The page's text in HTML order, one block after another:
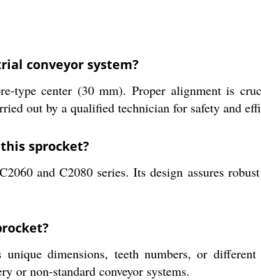
conveyor system?
type center (30 mm). Proper alignment is
out by a qualified technician for safety and
sprocket?
and C2080 series. Its design assures
dimensions, teeth numbers, or
or non-standard conveyor systems.